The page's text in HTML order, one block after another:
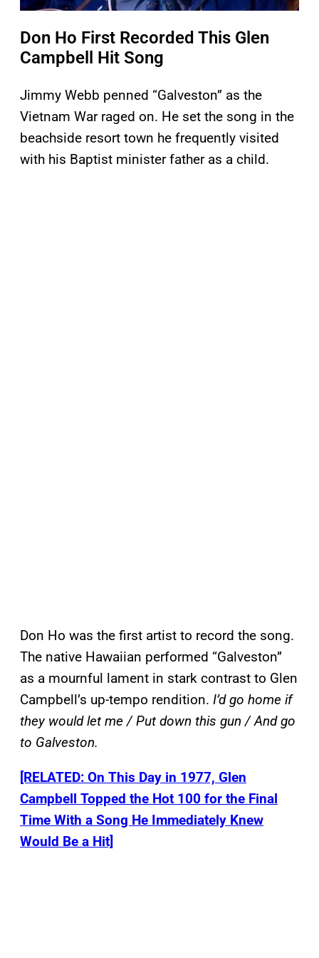
Don Ho First Recorded This Glen
Campbell Hit Song
Jimmy Webb penned “Galveston” as the
Vietnam War raged on. He set the song in the
beachside resort town he frequently visited
with his Baptist minister father as a child.
Don Ho was the first artist to record the song.
The native Hawaiian performed “Galveston”
as a mournful lament in stark contrast to Glen
Campbell’s up-tempo rendition. I’d go home if
they would let me / Put down this gun / And go
to Galveston.
[RELATED: On This Day in 1977, Glen
Campbell Topped the Hot 100 for the Final
Time With a Song He Immediately Knew
Would Be a Hit]